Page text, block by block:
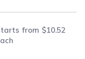
from $10.52